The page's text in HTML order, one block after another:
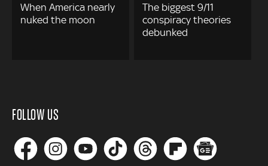
When America nearly
nuked the moon
The biggest 9/11
conspiracy theories
debunked
FOLLOW US